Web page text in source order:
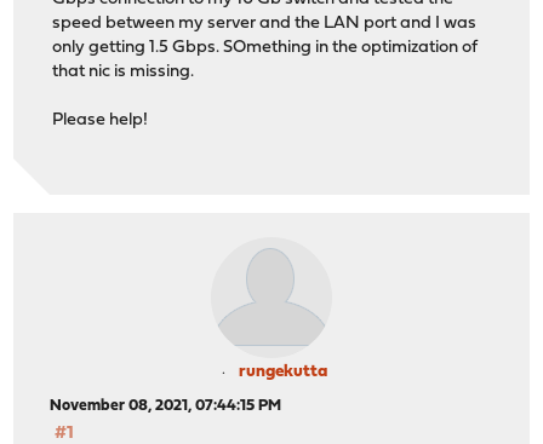
speed between my server and the LAN port and I was
only getting 1.5 Gbps. SOmething in the optimization of
that nic is missing.
Please help!
rungekutta
November 08, 2021, 07:44:15 PM
#1